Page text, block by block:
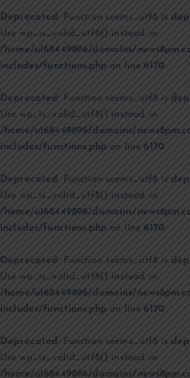
Deprecated : Function seems_utf8 is
Use wp_is_valid_utf8() instead. in
/home/u168449896/domains/
includes/functions.php on line6170
Deprecated: Function seems_utf8 is
Use wp_is_valid_utf8() instead. in
/home/u168449896/domains/
includes/functions.php on line6170
Deprecated : Function seems_utf8 is
Use wp_is_valid_utf8() instead. in
/home/u168449896/domains/
includes/functions.php on line6170
Deprecated: Function seems_utf8 is
Use wp_is_valid_utf8() instead. in
/home/u168449896/domains/
includes/functions.php on line6170
Deprecated : Function seems_utf8 is
Use wp_is_valid_utf8() instead. in
/home/u168449896/domains/